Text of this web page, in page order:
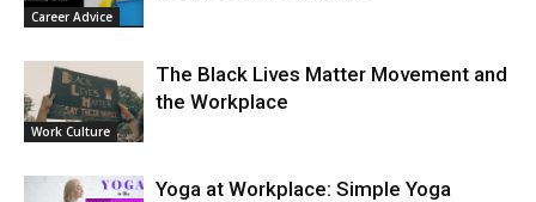
Career Advice
Work Culture
The Black Lives Matter Movement and
the Workplace
Yoga at Workplace: Simple Yoga